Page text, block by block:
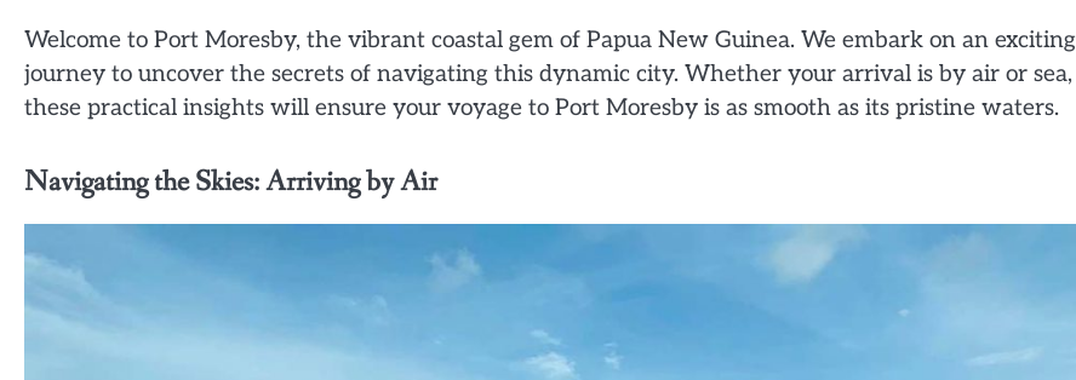
Welcome to Port Moresby, the vibrant coastal gem of Papua New Guinea. We embark on an exciting
journey to uncover the secrets of navigating this dynamic city. Whether your arrival is by air or sea,
these practical insights will ensure your voyage to Port Moresby is as smooth as its pristine waters.
Navigating the Skies: Arriving by Air